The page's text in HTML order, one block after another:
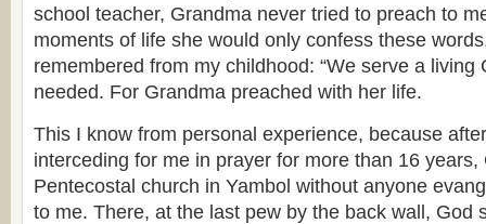
school teacher, Grandma never tried to preach to
moments of life she would only confess these
remembered from my childhood: “We serve a living
needed. For Grandma preached with her life.
This I know from personal experience, because
interceding for me in prayer for more than 16
Pentecostal church in Yambol without anyone
to me. There, at the last pew by the back wall, God